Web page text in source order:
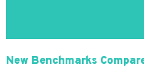
New Benchmarks